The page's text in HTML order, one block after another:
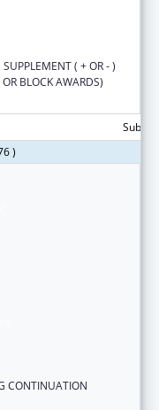
( + OR - )
BLOCK AWARDS)
)
CONTINUATION